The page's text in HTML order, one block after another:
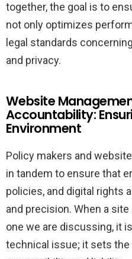
together, the goal is to
not only optimizes
legal standards
and privacy.
Website
Accountability:
Environment
Policy makers and
in tandem to ensure that
policies, and digital rights
and precision. When a
one we are discussing, it
technical issue; it sets